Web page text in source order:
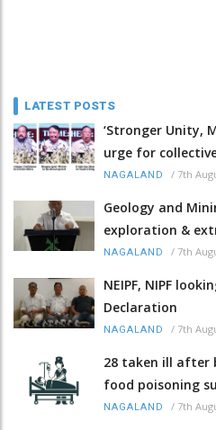
LATEST POSTS
‘Stronger Unity,
urge for
NAGALAND / 7th
Geology and
exploration &
NAGALAND / 7th
NEIPF, NIPF
Declaration
NAGALAND / 7th
28 taken ill after
food poisoning
NAGALAND / 7th